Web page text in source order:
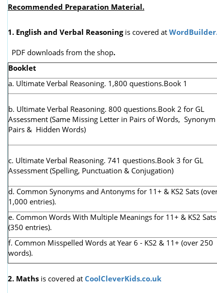
Recommended Preparation Material.
1. English and Verbal Reasoning is covered at
PDF downloads from the shop.
Booklet
a. Ultimate Verbal Reasoning. 1,800 questions.Book 1
b. Ultimate Verbal Reasoning. 800 questions.Book 2 for GL
Assessment (Same Missing Letter in Pairs of Words, Synonym
Pairs & Hidden Words)
c. Ultimate Verbal Reasoning. 741 questions.Book 3 for GL
Assessment (Spelling, Punctuation & Conjugation)
d. Common Synonyms and Antonyms for 11+ & KS2 Sats
1,000 entries).
e. Common Words With Multiple Meanings for 11+ & KS2 Sats
(350 entries).
f. Common Misspelled Words at Year 6 - KS2 & 11+ (over 250
words).
2. Maths is covered at CoolCleverKids.co.uk